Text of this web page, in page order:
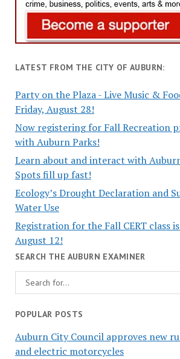
LATEST FROM THE CITY OF AUBURN:
Party on the Plaza - Live Music &
Friday, August 28!
Now registering for Fall Recreation
with Auburn Parks!
Learn about and interact with
Spots fill up fast!
Ecology’s Drought Declaration and
Water Use
Registration for the Fall CERT class
August 12!
SEARCH THE AUBURN EXAMINER
POPULAR POSTS
Auburn City Council approves new
and electric motorcycles